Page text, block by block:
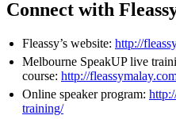
Connect with
Fleassy’s website: http://
Melbourne SpeakUP live
course: http://
Online speaker program:
training/